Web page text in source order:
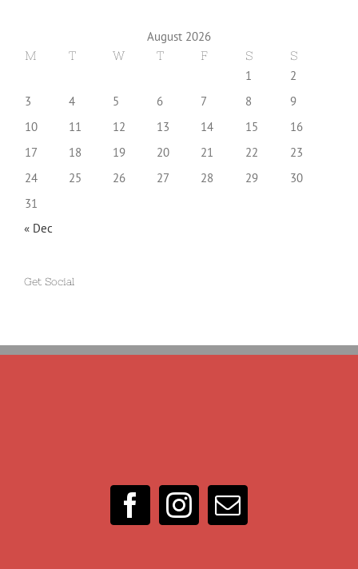
August 2026
M T W T F S S
1
2
3
4 5 6 7 8
9
10
11 12 13 14 15
16
17
18 19 20 21 22
23
24
25 26 27 28 29
30
31
« Dec
Get Social